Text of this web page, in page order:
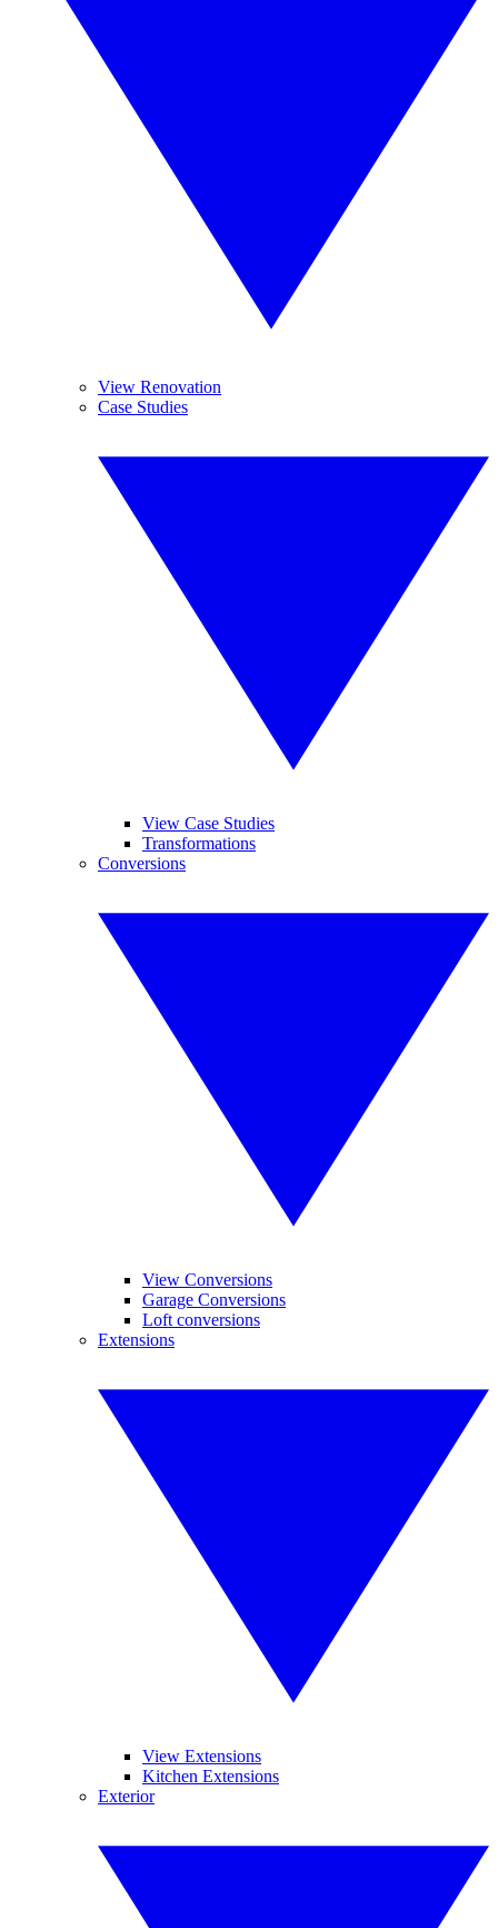
View Renovation
Case Studies
View Case Studies
Transformations
Conversions
View Conversions
Garage Conversions
Loft conversions
Extensions
View Extensions
Kitchen Extensions
Exterior